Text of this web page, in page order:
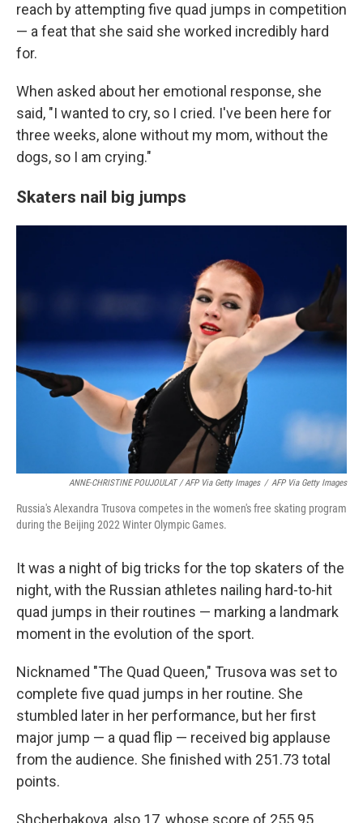
reach by attempting five quad jumps in competition
— a feat that she said she worked incredibly hard
for.
When asked about her emotional response, she
said, "I wanted to cry, so I cried. I've been here for
three weeks, alone without my mom, without the
dogs, so I am crying."
Skaters nail big jumps
ANNE-CHRISTINE POUJOULAT / AFP Via Getty Images / AFP Via Getty Images
Russia's Alexandra Trusova competes in the women's free skating program
during the Beijing 2022 Winter Olympic Games.
It was a night of big tricks for the top skaters of the
night, with the Russian athletes nailing hard-to-hit
quad jumps in their routines — marking a landmark
moment in the evolution of the sport.
Nicknamed "The Quad Queen," Trusova was set to
complete five quad jumps in her routine. She
stumbled later in her performance, but her first
major jump — a quad flip — received big applause
from the audience. She finished with 251.73 total
points.
Shcherbakova, also 17, whose score of 255.95